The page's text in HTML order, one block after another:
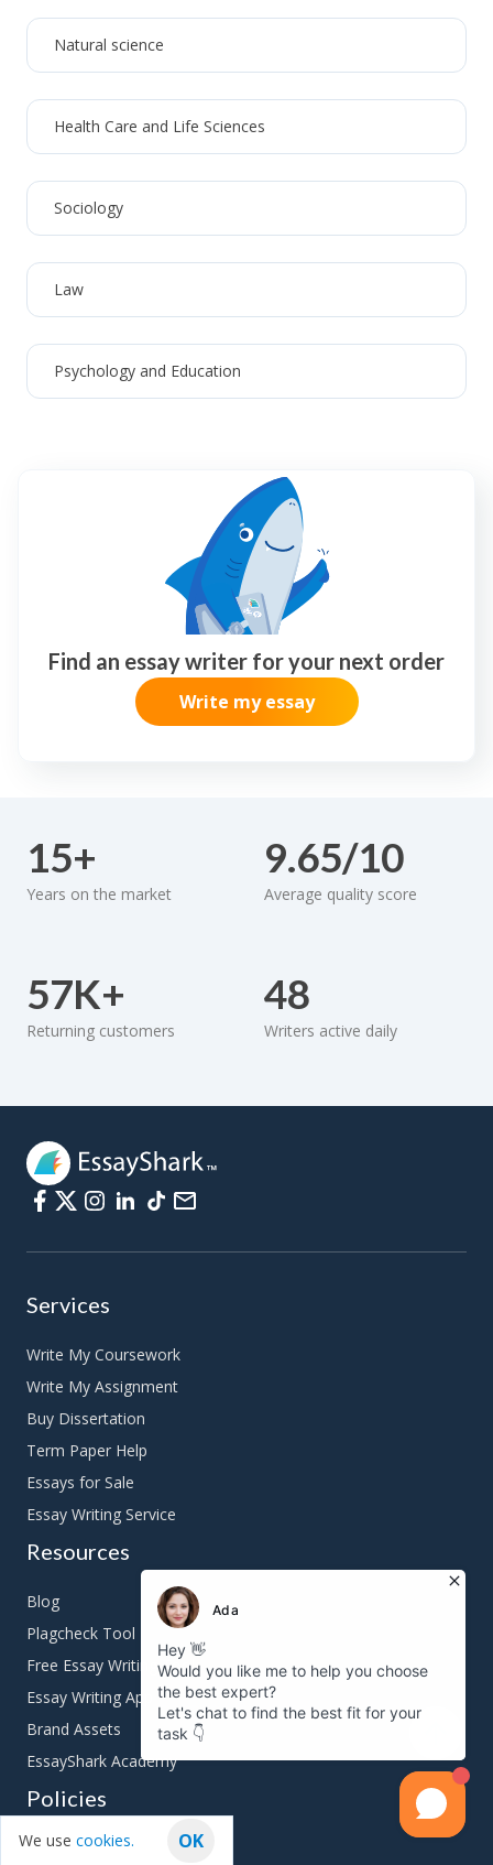
Natural science
Health Care and Life Sciences
Sociology
Law
Psychology and Education
Find an essay writer for your next order
Write my essay
15+
Years on the market
9.65/10
Average quality score
57K+
Returning customers
48
Writers active daily
Services
Write My Coursework
Write My Assignment
Buy Dissertation
Term Paper Help
Essays for Sale
Essay Writing Service
Resources
Blog
Plagcheck Tool
Free Essay Writing Tools
Essay Writing App
Brand Assets
EssayShark Academy
Policies
Terms & Conditions
We use cookies. OK